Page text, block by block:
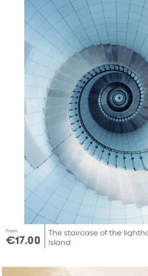
From
€17.00
The staircase of the
Island